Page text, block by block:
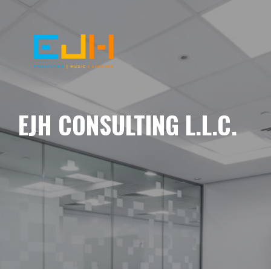
EJH CONSULTING L.L.C.